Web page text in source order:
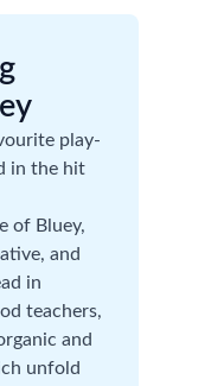
play-
in the hit
of Bluey,
and
in
teachers,
and
unfold